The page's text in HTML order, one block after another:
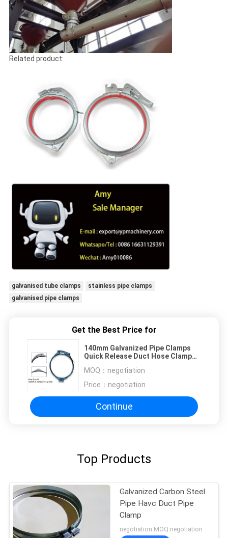
Related product:
galvanised tube clamps
stainless pipe clamps
galvanised pipe clamps
Get the Best Price for
140mm Galvanized Pipe Clamps
Quick Release Duct Hose Clamp
MOQ： negotiation
Price： negotiation
Continue
Top Products
Galvanized Carbon Steel
Pipe Havc Duct Pipe
Clamp
negotiation MOQ:negotiation